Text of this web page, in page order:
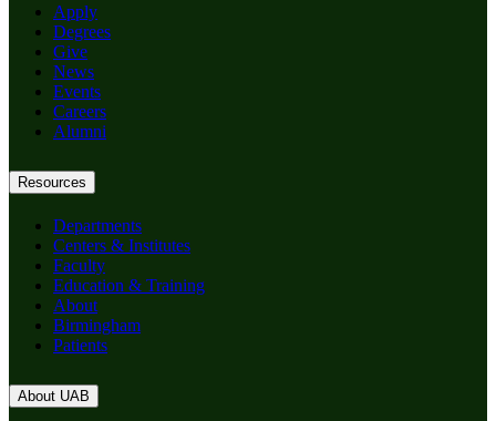
Apply
Degrees
Give
News
Events
Careers
Alumni
Resources
Departments
Centers & Institutes
Faculty
Education & Training
About
Birmingham
Patients
About UAB